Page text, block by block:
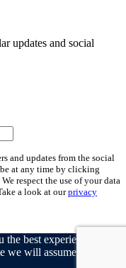
updates and social
and updates from the social
at any time by clicking
respect the use of your data
a look at ourprivacy
best experience on
we will assume that you